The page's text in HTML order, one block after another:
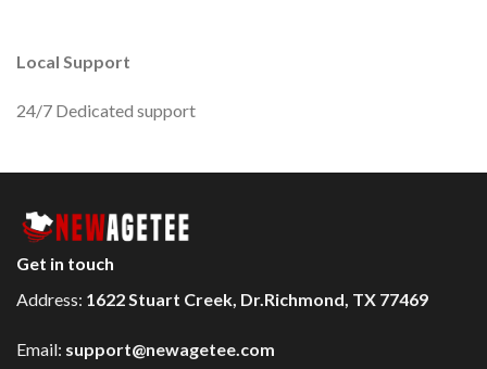
Local Support
24/7 Dedicated support
Get in touch
Address: 1622 Stuart Creek, Dr.Richmond, TX 77469
Email: support@newagetee.com